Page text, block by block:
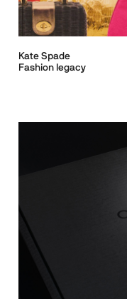
Kate Spade
Fashion legacy